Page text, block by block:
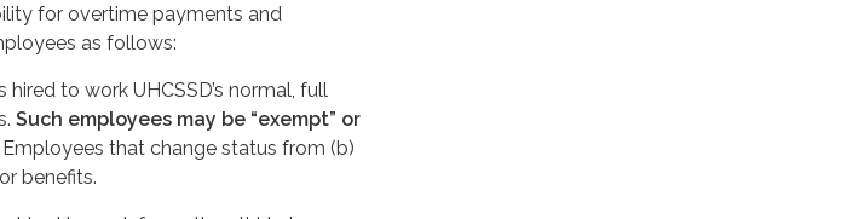
for overtime payments and
as follows:
hired to work UHCSSD’s normal, full
Such employees may be “exempt” or
Employees that change status from (b)
benefits.